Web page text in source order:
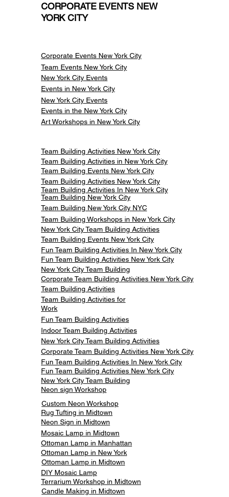
CORPORATE EVENTS NEW
YORK CITY
Corporate Events New York City
Team Events New York City
New York City Events
Events in New York City
New York City Events
Events in the New York City
Art Workshops in New York City
Team Building Activities New York City
Team Building Activities in New York City
Team Building Events New York City
Team Building Activities New York City
Team Building Activities In New York City
Team Building New York City
Team Building New York City NYC
Team Building Workshops in New York City
New York City Team Building Activities
Team Building Events New York City
Fun Team Building Activities In New York City
Fun Team Building Activities New York City
New York City Team Building
Corporate Team Building Activities New York City
Team Building Activities
Team Building Activities for
Work
Fun Team Building Activities
Indoor Team Building Activities
New York City Team Building Activities
Corporate Team Building Activities New York City
Fun Team Building Activities In New York City
Fun Team Building Activities New York City
New York City Team Building
Neon sign Workshop
Custom Neon Workshop
Rug Tufting in Midtown
Neon Sign in Midtown
Mosaic Lamp in Midtown
Ottoman Lamp in Manhattan
Ottoman Lamp in New York
Ottoman Lamp in Midtown
DIY Mosaic Lamp
Terrarium Workshop in Midtown
Candle Making in Midtown